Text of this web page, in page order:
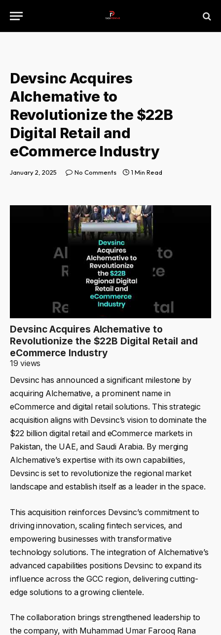
Devsinc Acquires
Alchemative to
Revolutionize the $22B
Digital Retail and
eCommerce Industry
January 2, 2025 No Comments 1 Min Read
Devsinc Acquires Alchemative to
Revolutionize the $22B Digital Retail and
eCommerce Industry
19 views
Devsinc has announced a significant milestone by
acquiring Alchemative, a prominent name in
eCommerce and digital retail solutions. This strategic
acquisition aligns with Devsinc’s vision to dominate the
$22 billion digital retail and eCommerce markets in
Pakistan, the UAE, and Saudi Arabia. By merging
Alchemative’s expertise with its own capabilities,
Devsinc is set to revolutionize the regional market
landscape and establish itself as a leader in the space.
This acquisition reinforces Devsinc’s commitment to
driving innovation, scaling fintech services, and
empowering businesses with transformative
technology solutions. The integration of Alchemative’s
advanced capabilities positions Devsinc to expand its
influence across the GCC region, delivering cutting-
edge solutions to a growing clientele.
The collaboration brings strengthened leadership to
the company, with Muhammad Umar Farooq Rana